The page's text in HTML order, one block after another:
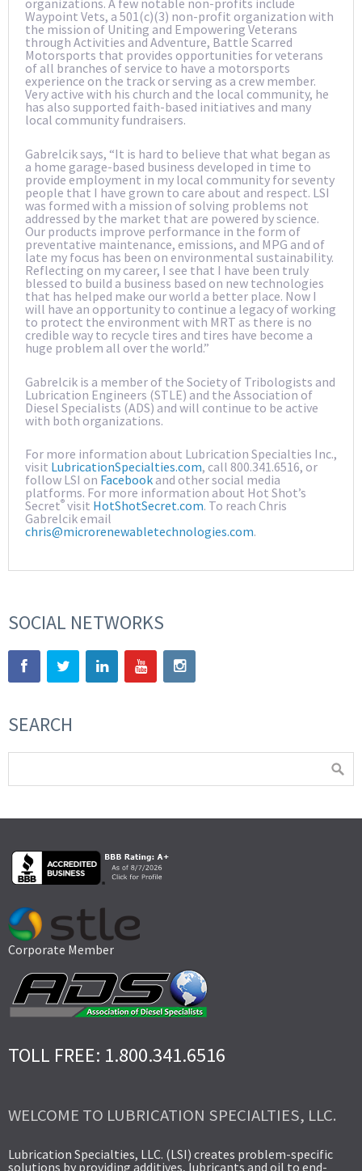
organizations. A few notable non-profits include
Waypoint Vets, a 501(c)(3) non-profit organization with
the mission of Uniting and Empowering Veterans
through Activities and Adventure, Battle Scarred
Motorsports that provides opportunities for veterans
of all branches of service to have a motorsports
experience on the track or serving as a crew member.
Very active with his church and the local community, he
has also supported faith-based initiatives and many
local community fundraisers.
Gabrelcik says, “It is hard to believe that what began as
a home garage-based business developed in time to
provide employment in my local community for seventy
people that I have grown to care about and respect. LSI
was formed with a mission of solving problems not
addressed by the market that are powered by science.
Our products improve performance in the form of
preventative maintenance, emissions, and MPG and of
late my focus has been on environmental sustainability.
Reflecting on my career, I see that I have been truly
blessed to build a business based on new technologies
that has helped make our world a better place. Now I
will have an opportunity to continue a legacy of working
to protect the environment with MRT as there is no
credible way to recycle tires and tires have become a
huge problem all over the world.”
Gabrelcik is a member of the Society of Tribologists and
Lubrication Engineers (STLE) and the Association of
Diesel Specialists (ADS) and will continue to be active
with both organizations.
For more information about Lubrication Specialties Inc.,
visit LubricationSpecialties.com, call 800.341.6516, or
follow LSI on Facebook and other social media
platforms. For more information about Hot Shot’s
Secret® visit HotShotSecret.com. To reach Chris
Gabrelcik email
chris@microrenewabletechnologies.com.
SOCIAL NETWORKS
SEARCH
Corporate Member
TOLL FREE: 1.800.341.6516
WELCOME TO LUBRICATION SPECIALTIES, LLC.
Lubrication Specialties, LLC. (LSI) creates problem-specific
solutions by providing additives, lubricants and oil to end-